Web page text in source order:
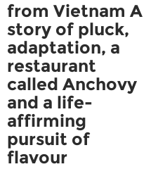
from Vietnam A
story of pluck,
adaptation, a
restaurant
called Anchovy
and a life-
affirming
pursuit of
flavour